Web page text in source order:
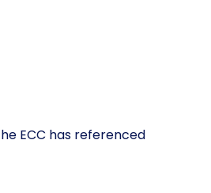
ECC has referenced